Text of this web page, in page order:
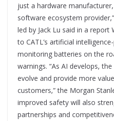
just a hardware
software ecosystem
led by Jack Lu said in a report
to CATL’s artificial
monitoring batteries on the
warnings. “As AI develops,
evolve and provide more
customers,” the Morgan
improved safety will also
partnerships and